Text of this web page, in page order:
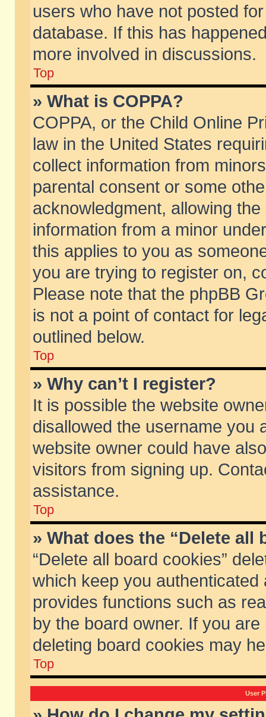
users who have not posted
database. If this has
more involved in discussions.
Top
» What is COPPA?
COPPA, or the Child Online
law in the United States
collect information from
parental consent or some
acknowledgment, allowing
information from a minor
this applies to you as
you are trying to register on,
Please note that the phpBB
is not a point of contact for
outlined below.
Top
» Why can’t I register?
It is possible the website
disallowed the username you
website owner could have
visitors from signing up.
assistance.
Top
» What does the “Delete all
“Delete all board cookies”
which keep you
provides functions such as
by the board owner. If you
deleting board cookies may
Top
User